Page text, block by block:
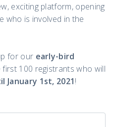
exciting platform, opening
who is involved in the
for our early-bird
100 registrants who will
January 1st, 2021!